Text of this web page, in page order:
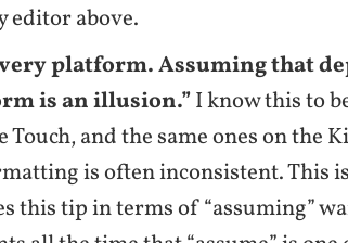
editor above.
platform. Assuming that
is an illusion.”I know this to
Touch, and the same ones on the
is often inconsistent. This
this tip in terms of “assuming”